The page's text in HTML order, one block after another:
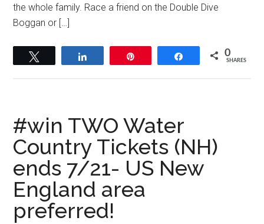
the whole family. Race a friend on the Double Dive
Boggan or […]
Share 0
SHARES
#win TWO Water
Country Tickets (NH)
ends 7/21- US New
England area
preferred!